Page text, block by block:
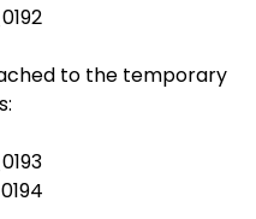
to the temporary